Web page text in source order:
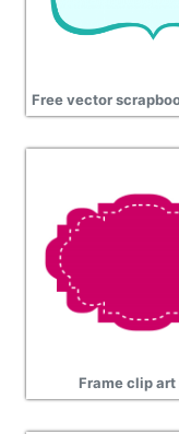
Frame clip art